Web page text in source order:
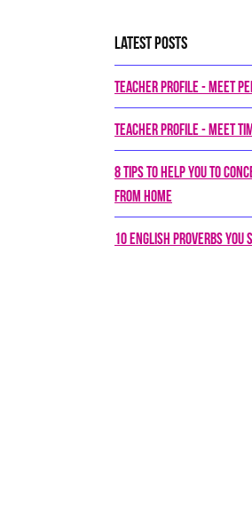
Latest Posts
Teacher Profile - Meet
Teacher Profile - Meet
8 tips to help you to
from home
10 English proverbs you